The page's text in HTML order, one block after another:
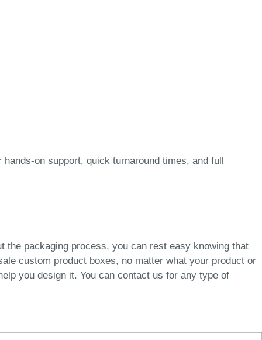
on support, quick turnaround times, and full
the packaging process, you can rest easy knowing that
custom product boxes, no matter what your product or
you design it. You can contact us for any type of